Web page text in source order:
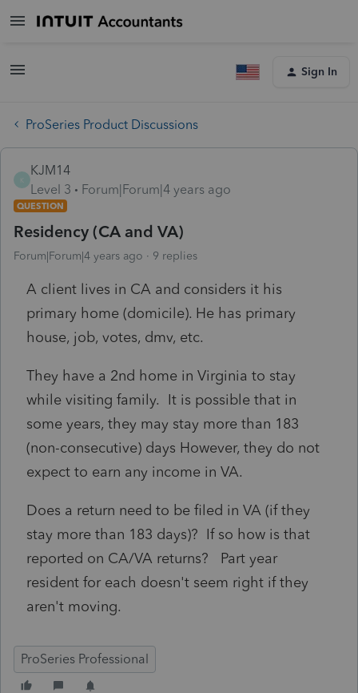
Sign In
ProSeries Product Discussions
K
KJM14
Level 3
Forum|Forum|4 years ago
QUESTION
Residency (CA and VA)
Forum|Forum|4 years ago 9 replies
A client lives in CA and considers it his
primary home (domicile). He has primary
house, job, votes, dmv, etc.
They have a 2nd home in Virginia to stay
while visiting family. It is possible that in
some years, they may stay more than 183
(non-consecutive) days However, they do not
expect to earn any income in VA.
Does a return need to be filed in VA (if they
stay more than 183 days)? If so how is that
reported on CA/VA returns? Part year
resident for each doesn't seem right if they
aren't moving.
ProSeries Professional